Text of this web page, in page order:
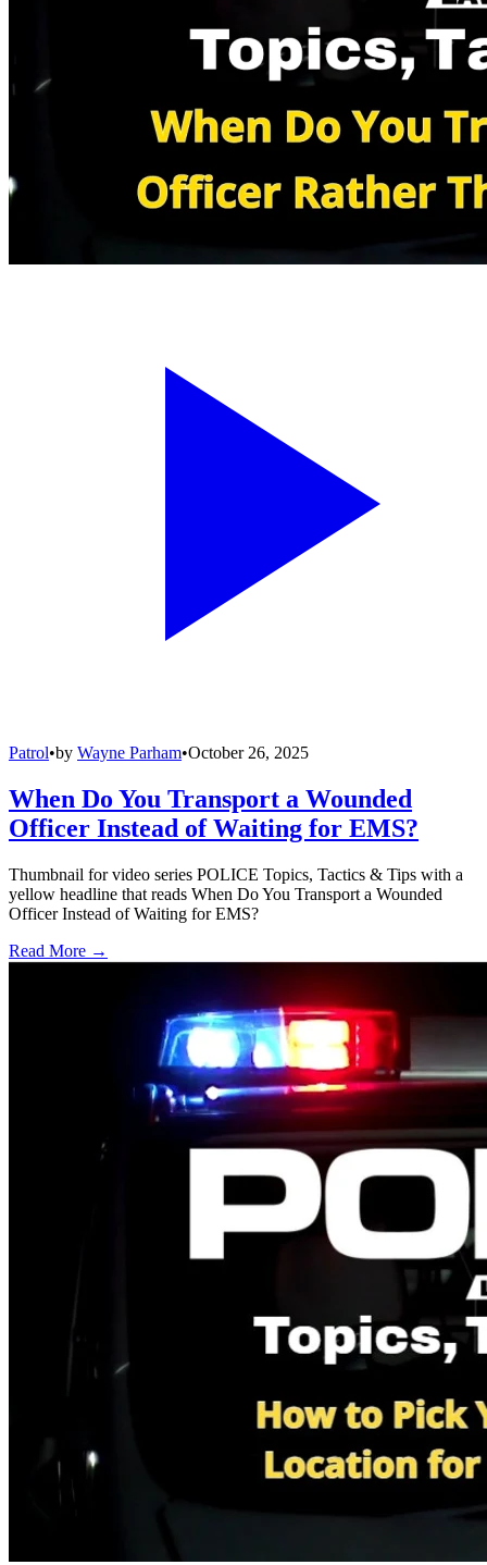
Patrol•by Wayne Parham•October 26, 2025
When Do You Transport a Wounded
Officer Instead of Waiting for EMS?
Thumbnail for video series POLICE Topics, Tactics & Tips with a
yellow headline that reads When Do You Transport a Wounded
Officer Instead of Waiting for EMS?
Read More →